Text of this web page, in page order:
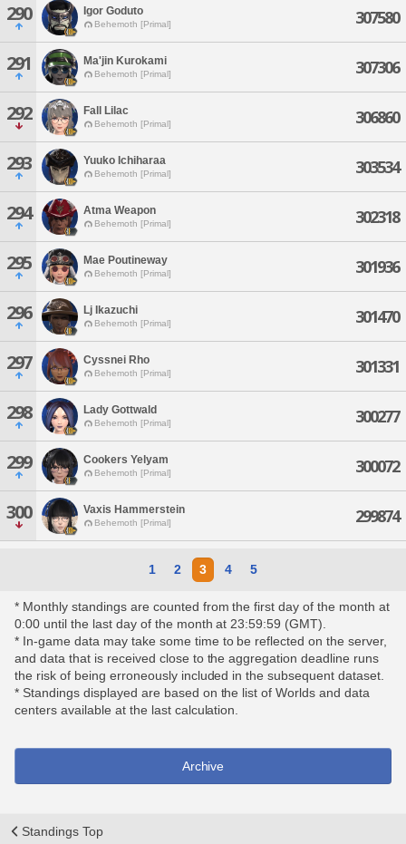
290 Igor Goduto
Behemoth [Primal] 307580
291 Ma'jin Kurokami
Behemoth [Primal] 307306
292 Fall Lilac
Behemoth [Primal] 306860
293 Yuuko Ichiharaa
Behemoth [Primal] 303534
294 Atma Weapon
Behemoth [Primal] 302318
295 Mae Poutineway
Behemoth [Primal] 301936
296 Lj Ikazuchi
Behemoth [Primal] 301470
297 Cyssnei Rho
Behemoth [Primal] 301331
298 Lady Gottwald
Behemoth [Primal] 300277
299 Cookers Yelyam
Behemoth [Primal] 300072
300 Vaxis Hammerstein
Behemoth [Primal] 299874
1 2 3 4 5
* Monthly standings are counted from the first day of the month at
0:00 until the last day of the month at 23:59:59 (GMT).
* In-game data may take some time to be reflected on the server,
and data that is received close to the aggregation deadline runs
the risk of being erroneously included in the subsequent dataset.
* Standings displayed are based on the list of Worlds and data
centers available at the last calculation.
Archive
Standings Top